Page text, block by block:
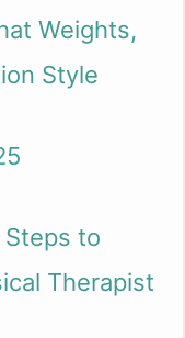
Weights,
Style
Steps to
Therapist